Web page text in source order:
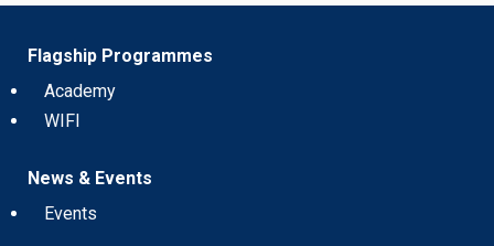
Flagship Programmes
Academy
WIFI
News & Events
Events